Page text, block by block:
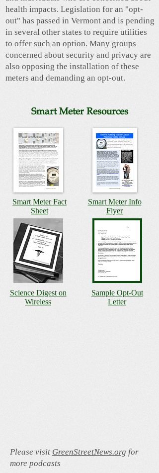
health impacts. Legislation for an "opt-
out" has passed in Vermont and is pending
in several other states to require utilities
to offer such an option. Many groups
concerned about security and privacy are
also opposing the installation of these
meters and demanding an opt-out.
Smart Meter Resources
Smart Meter Fact
Sheet
Science Digest on
Wireless
Smart Meter Info
Flyer
Sample Opt-Out
Letter
Please visit GreenStreetNews.org for
more podcasts